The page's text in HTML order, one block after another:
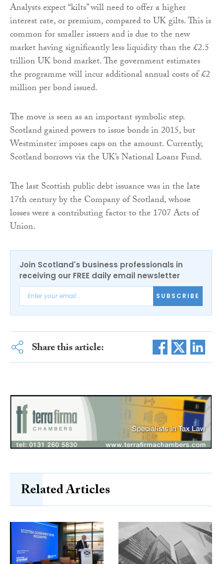
Analysts expect “kilts” will need to offer a higher
interest rate, or premium, compared to UK gilts. This is
common for smaller issuers and is due to the new
market having significantly less liquidity than the £2.5
trillion UK bond market. The government estimates
the programme will incur additional annual costs of £2
million per bond issued.
The move is seen as an important symbolic step.
Scotland gained powers to issue bonds in 2015, but
Westminster imposes caps on the amount. Currently,
Scotland borrows via the UK’s National Loans Fund.
The last Scottish public debt issuance was in the late
17th century by the Company of Scotland, whose
losses were a contributing factor to the 1707 Acts of
Union.
Join Scotland's business professionals in
receiving our FREE daily email newsletter
SUBSCRIBE
Share this article:
Related Articles